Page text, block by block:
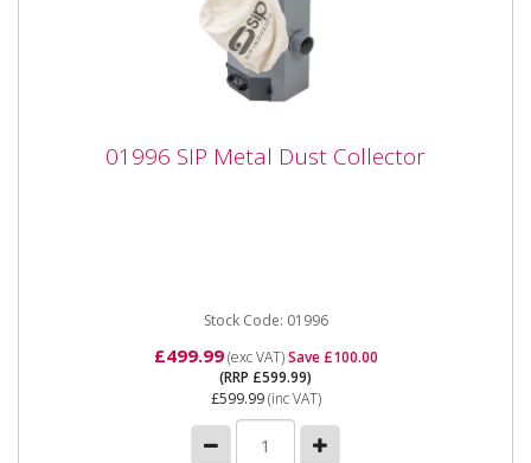
01996 SIP Metal Dust Collector
01996 SIP Metal Dust Collector
Stock Code: 01996
£499.99(exc VAT)Save £100.00
(RRP £599.99)
£599.99(inc VAT)